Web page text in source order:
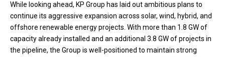
While looking ahead, KP Group has laid out ambitious plans to
continue its aggressive expansion across solar, wind, hybrid, and
offshore renewable energy projects. With more than 1.8 GW of
capacity already installed and an additional 3.8 GW of projects in
the pipeline, the Group is well-positioned to maintain strong